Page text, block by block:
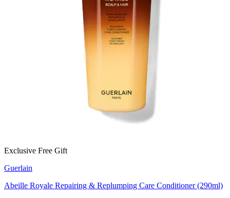
Exclusive Free Gift
Guerlain
Abeille Royale Repairing & Replumping Care Conditioner (290ml)